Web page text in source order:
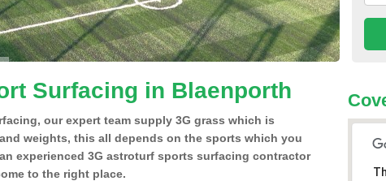
Surfacing in Blaenporth
our expert team supply 3G grass which is
weights, this all depends on the sports which you
experienced 3G astroturf sports surfacing contractor
to the right place.